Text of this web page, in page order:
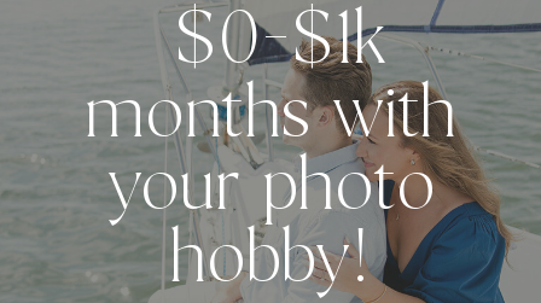
$0-$1k
months with
your photo
hobby!